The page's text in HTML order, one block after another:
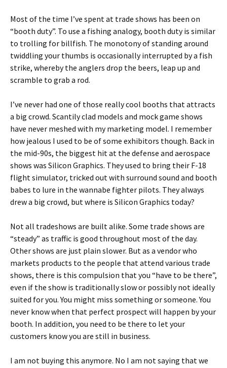
Most of the time I’ve spent at trade shows has been on
“booth duty”. To use a fishing analogy, booth duty is similar
to trolling for billfish. The monotony of standing around
twiddling your thumbs is occasionally interrupted by a fish
strike, whereby the anglers drop the beers, leap up and
scramble to grab a rod.
I’ve never had one of those really cool booths that attracts
a big crowd. Scantily clad models and mock game shows
have never meshed with my marketing model. I remember
how jealous I used to be of some exhibitors though. Back in
the mid-90s, the biggest hit at the defense and aerospace
shows was Silicon Graphics. They used to bring their F-18
flight simulator, tricked out with surround sound and booth
babes to lure in the wannabe fighter pilots. They always
drew a big crowd, but where is Silicon Graphics today?
Not all tradeshows are built alike. Some trade shows are
“steady” as traffic is good throughout most of the day.
Other shows are just plain slower. But as a vendor who
markets products to the people that attend various trade
shows, there is this compulsion that you “have to be there”,
even if the show is traditionally slow or possibly not ideally
suited for you. You might miss something or someone. You
never know when that perfect prospect will happen by your
booth. In addition, you need to be there to let your
customers know you are still in business.
I am not buying this anymore. No I am not saying that we